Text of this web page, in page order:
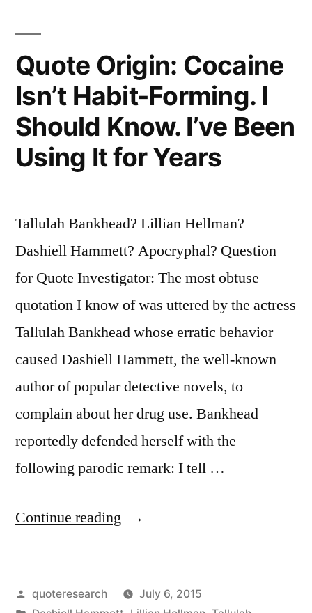
Them
To
Go
Away”
Quote Origin: Cocaine
Isn’t Habit-Forming. I
Should Know. I’ve Been
Using It for Years
Tallulah Bankhead? Lillian Hellman?
Dashiell Hammett? Apocryphal? Question
for Quote Investigator: The most obtuse
quotation I know of was uttered by the actress
Tallulah Bankhead whose erratic behavior
caused Dashiell Hammett, the well-known
author of popular detective novels, to
complain about her drug use. Bankhead
reportedly defended herself with the
following parodic remark: I tell …
Continue reading “Quote
Isn’t
Posted
quoteresearch
July 6, 2015